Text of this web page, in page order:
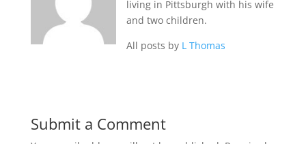
living in Pittsburgh with his wife
and two children.
All posts by L Thomas
Submit a Comment